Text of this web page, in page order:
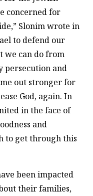
concerned for
Slonim wrote in
to defend our
we can do from
persecution and
out stronger for
God, again. In
in the face of
and
to get through this
been impacted
their families,